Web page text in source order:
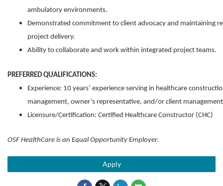
ambulatory environments.
Demonstrated commitment to client advocacy and maintaining
project delivery.
Ability to collaborate and work within integrated project teams.
PREFERRED QUALIFICATIONS:
Experience: 10 years’ experience serving in healthcare
management, owner’s representative, and/or client
Licensure/Certification: Certified Healthcare Constructor (CHC)
OSF HealthCare is an Equal Opportunity Employer.
Apply